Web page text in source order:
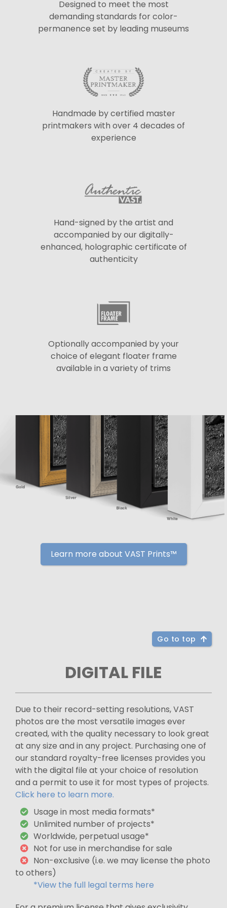
Designed to meet the most
demanding standards for color-
permanence set by leading museums
Handmade by certified master
printmakers with over 4 decades of
experience
Hand-signed by the artist and
accompanied by our digitally-
enhanced, holographic certificate of
authenticity
Optionally accompanied by your
choice of elegant floater frame
available in a variety of trims
Learn more about VAST Prints™
Go to top
DIGITAL FILE
Due to their record-setting resolutions, VAST
photos are the most versatile images ever
created, with the quality necessary to look great
at any size and in any project. Purchasing one of
our standard royalty-free licenses provides you
with the digital file at your choice of resolution
and a permit to use it for most types of projects.
Click here to learn more.
Usage in most media formats*
Unlimited number of projects*
Worldwide, perpetual usage*
Not for use in merchandise for sale
Non-exclusive (i.e. we may license the photo
to others)
*View the full legal terms here